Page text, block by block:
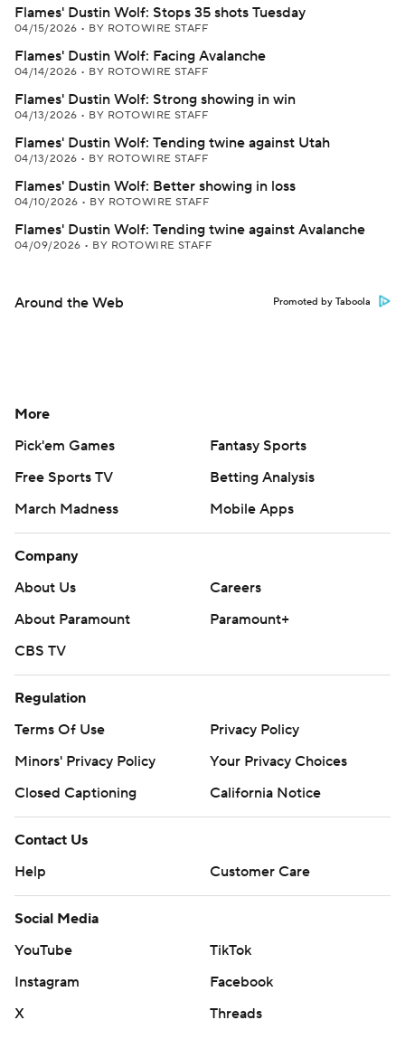
Flames' Dustin Wolf: Stops 35 shots Tuesday
04/15/2026 • BY ROTOWIRE STAFF
Flames' Dustin Wolf: Facing Avalanche
04/14/2026 • BY ROTOWIRE STAFF
Flames' Dustin Wolf: Strong showing in win
04/13/2026 • BY ROTOWIRE STAFF
Flames' Dustin Wolf: Tending twine against Utah
04/13/2026 • BY ROTOWIRE STAFF
Flames' Dustin Wolf: Better showing in loss
04/10/2026 • BY ROTOWIRE STAFF
Flames' Dustin Wolf: Tending twine against Avalanche
04/09/2026 • BY ROTOWIRE STAFF
Around the Web Promoted by Taboola
More
Pick'em Games
Fantasy Sports
Free Sports TV
Betting Analysis
March Madness
Mobile Apps
Company
About Us
Careers
About Paramount
Paramount+
CBS TV
Regulation
Terms Of Use
Privacy Policy
Minors' Privacy Policy
Your Privacy Choices
Closed Captioning
California Notice
Contact Us
Help
Customer Care
Social Media
YouTube
TikTok
Instagram
Facebook
X
Threads